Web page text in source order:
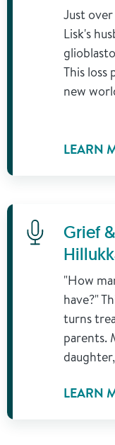
Just
Lisk's
This loss
new
LEARN
Learn MoreGrief
"How
have?"
turns
parents.
LEARN